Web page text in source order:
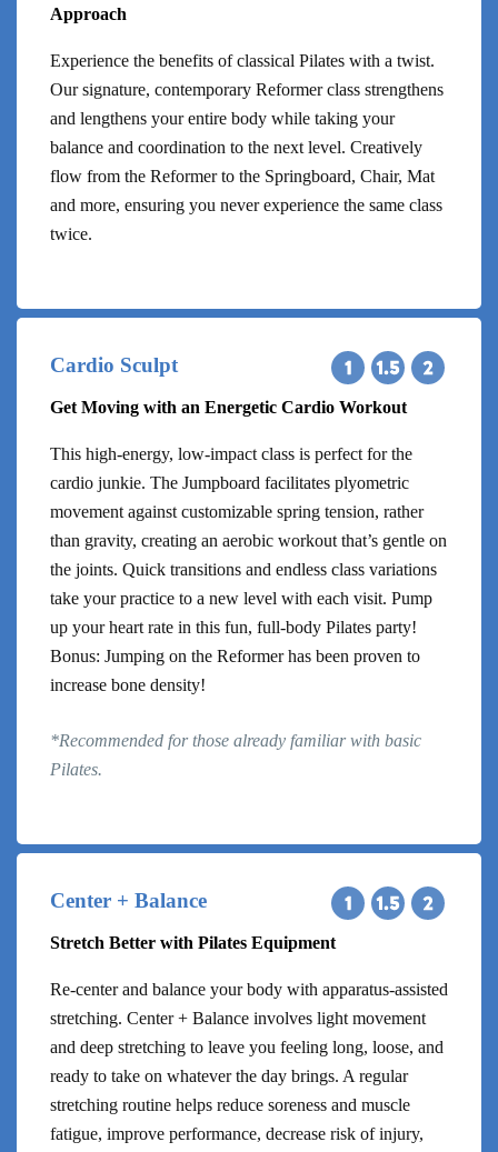
Approach
Experience the benefits of classical Pilates with a twist.
Our signature, contemporary Reformer class strengthens
and lengthens your entire body while taking your
balance and coordination to the next level. Creatively
flow from the Reformer to the Springboard, Chair, Mat
and more, ensuring you never experience the same class
twice.
Cardio Sculpt
Get Moving with an Energetic Cardio Workout
This high-energy, low-impact class is perfect for the
cardio junkie. The Jumpboard facilitates plyometric
movement against customizable spring tension, rather
than gravity, creating an aerobic workout that’s gentle on
the joints. Quick transitions and endless class variations
take your practice to a new level with each visit. Pump
up your heart rate in this fun, full-body Pilates party!
Bonus: Jumping on the Reformer has been proven to
increase bone density!
*Recommended for those already familiar with basic
Pilates.
Center + Balance
Stretch Better with Pilates Equipment
Re-center and balance your body with apparatus-assisted
stretching. Center + Balance involves light movement
and deep stretching to leave you feeling long, loose, and
ready to take on whatever the day brings. A regular
stretching routine helps reduce soreness and muscle
fatigue, improve performance, decrease risk of injury,